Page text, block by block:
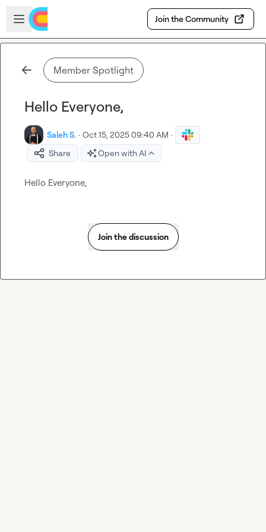
Skip to main content
Open sidebar
Join the Community
Member Spotlight
Hello Everyone,
Saleh S. · Oct 15, 2025 09:40 AM ·
Share
Open with AI
Hello Everyone,
Join the discussion